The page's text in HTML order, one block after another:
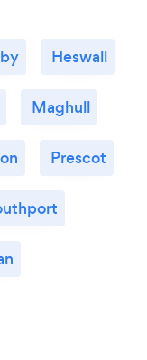
Heswall
Maghull
Prescot